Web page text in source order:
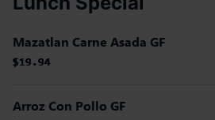
Mazatlan Carne Asada GF
$19.94
$19.94
$19.94
$19.94
$19.94
$19.94
Arroz Con Pollo GF